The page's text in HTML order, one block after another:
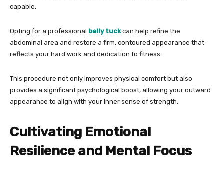
capable.
Opting for a professional belly tuckcan help refine the
abdominal area and restore a firm, contoured appearance that
reflects your hard work and dedication to fitness.
This procedure not only improves physical comfort but also
provides a significant psychological boost, allowing your outward
appearance to align with your inner sense of strength.
Cultivating Emotional
Resilience and Mental Focus